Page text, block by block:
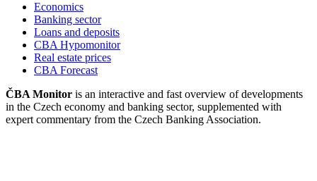
Economics
Banking sector
Loans and deposits
CBA Hypomonitor
Real estate prices
CBA Forecast
ČBA Monitor is an interactive and fast overview of developments
in the Czech economy and banking sector, supplemented with
expert commentary from the Czech Banking Association.